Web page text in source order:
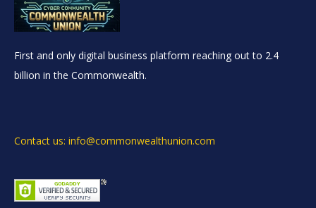
First and only digital business platform reaching out to 2.4
billion in the Commonwealth.
Contact us: info@commonwealthunion.com